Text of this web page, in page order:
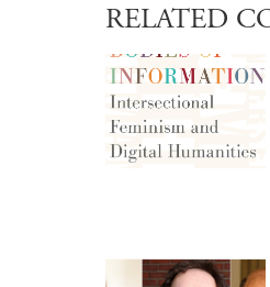
RELATED